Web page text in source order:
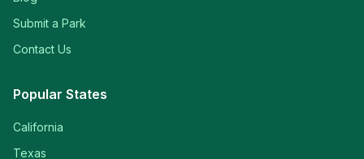
Submit a Park
Contact Us
Popular States
California
Texas